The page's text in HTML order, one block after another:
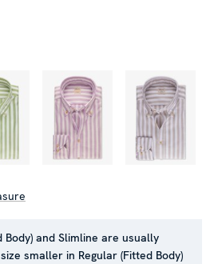
Body) and Slimline are usually
smaller in Regular (Fitted Body)